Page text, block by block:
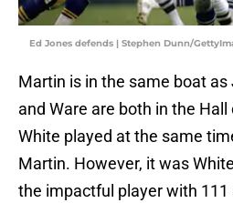
Ed Jones defends | Stephen Dunn/
Martin is in the same boat
and Ware are both in the
White played at the same
Martin. However, it was
the impactful player with 111